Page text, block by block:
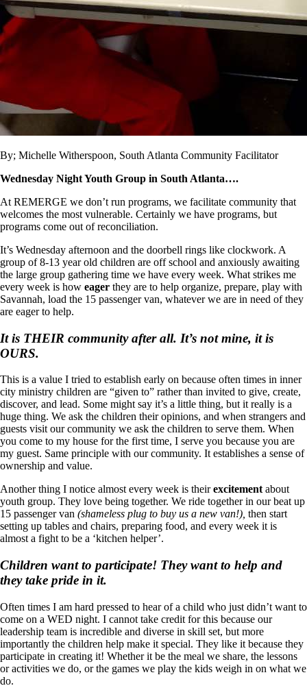
By; Michelle Witherspoon, South Atlanta Community Facilitator
Wednesday Night Youth Group in South Atlanta….
At REMERGE we don’t run programs, we facilitate community that
welcomes the most vulnerable. Certainly we have programs, but
programs come out of reconciliation.
It’s Wednesday afternoon and the doorbell rings like clockwork. A
group of 8-13 year old children are off school and anxiously awaiting
the large group gathering time we have every week. What strikes me
every week is how eager they are to help organize, prepare, play with
Savannah, load the 15 passenger van, whatever we are in need of they
are eager to help.
It is THEIR community after all. It’s not mine, it is
OURS.
This is a value I tried to establish early on because often times in inner
city ministry children are “given to” rather than invited to give, create,
discover, and lead. Some might say it’s a little thing, but it really is a
huge thing. We ask the children their opinions, and when strangers and
guests visit our community we ask the children to serve them. When
you come to my house for the first time, I serve you because you are
my guest. Same principle with our community. It establishes a sense of
ownership and value.
Another thing I notice almost every week is theirexcitement about
youth group. They love being together. We ride together in our beat up
15 passenger van (shameless plug to buy us a new van!), then start
setting up tables and chairs, preparing food, and every week it is
almost a fight to be a ‘kitchen helper’.
Children want to participate! They want to help and
they take pride in it.
Often times I am hard pressed to hear of a child who just didn’t want to
come on a WED night. I cannot take credit for this because our
leadership team is incredible and diverse in skill set, but more
importantly the children help make it special. They like it because they
participate in creating it! Whether it be the meal we share, the lessons
or activities we do, or the games we play the kids weigh in on what we
do.